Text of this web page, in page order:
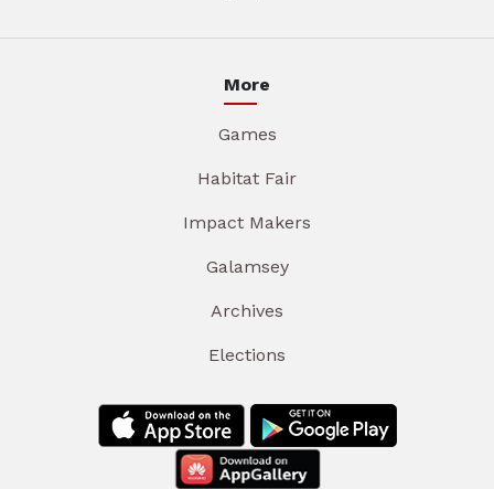
More
Games
Habitat Fair
Impact Makers
Galamsey
Archives
Elections